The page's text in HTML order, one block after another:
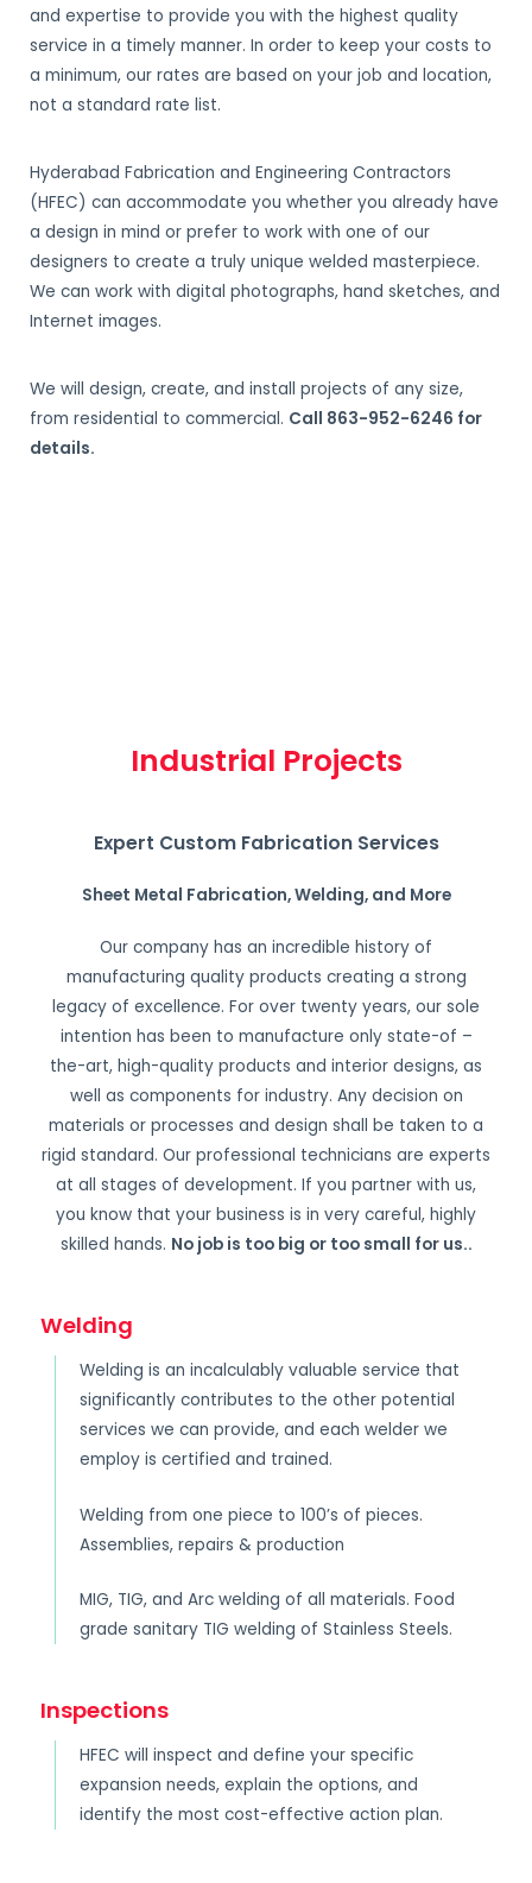
and expertise to provide you with the highest quality
service in a timely manner. In order to keep your costs to
a minimum, our rates are based on your job and location,
not a standard rate list.
Hyderabad Fabrication and Engineering Contractors
(HFEC) can accommodate you whether you already have
a design in mind or prefer to work with one of our
designers to create a truly unique welded masterpiece.
We can work with digital photographs, hand sketches, and
Internet images.
We will design, create, and install projects of any size,
from residential to commercial. Call 863-952-6246 for
details.
Industrial Projects
Expert Custom Fabrication Services
Sheet Metal Fabrication, Welding, and More
Our company has an incredible history of
manufacturing quality products creating a strong
legacy of excellence. For over twenty years, our sole
intention has been to manufacture only state-of –
the-art, high-quality products and interior designs, as
well as components for industry. Any decision on
materials or processes and design shall be taken to a
rigid standard. Our professional technicians are experts
at all stages of development. If you partner with us,
you know that your business is in very careful, highly
skilled hands. No job is too big or too small for us..
Welding
Welding is an incalculably valuable service that
significantly contributes to the other potential
services we can provide, and each welder we
employ is certified and trained.
Welding from one piece to 100’s of pieces.
Assemblies, repairs & production
MIG, TIG, and Arc welding of all materials. Food
grade sanitary TIG welding of Stainless Steels.
Inspections
HFEC will inspect and define your specific
expansion needs, explain the options, and
identify the most cost-effective action plan.